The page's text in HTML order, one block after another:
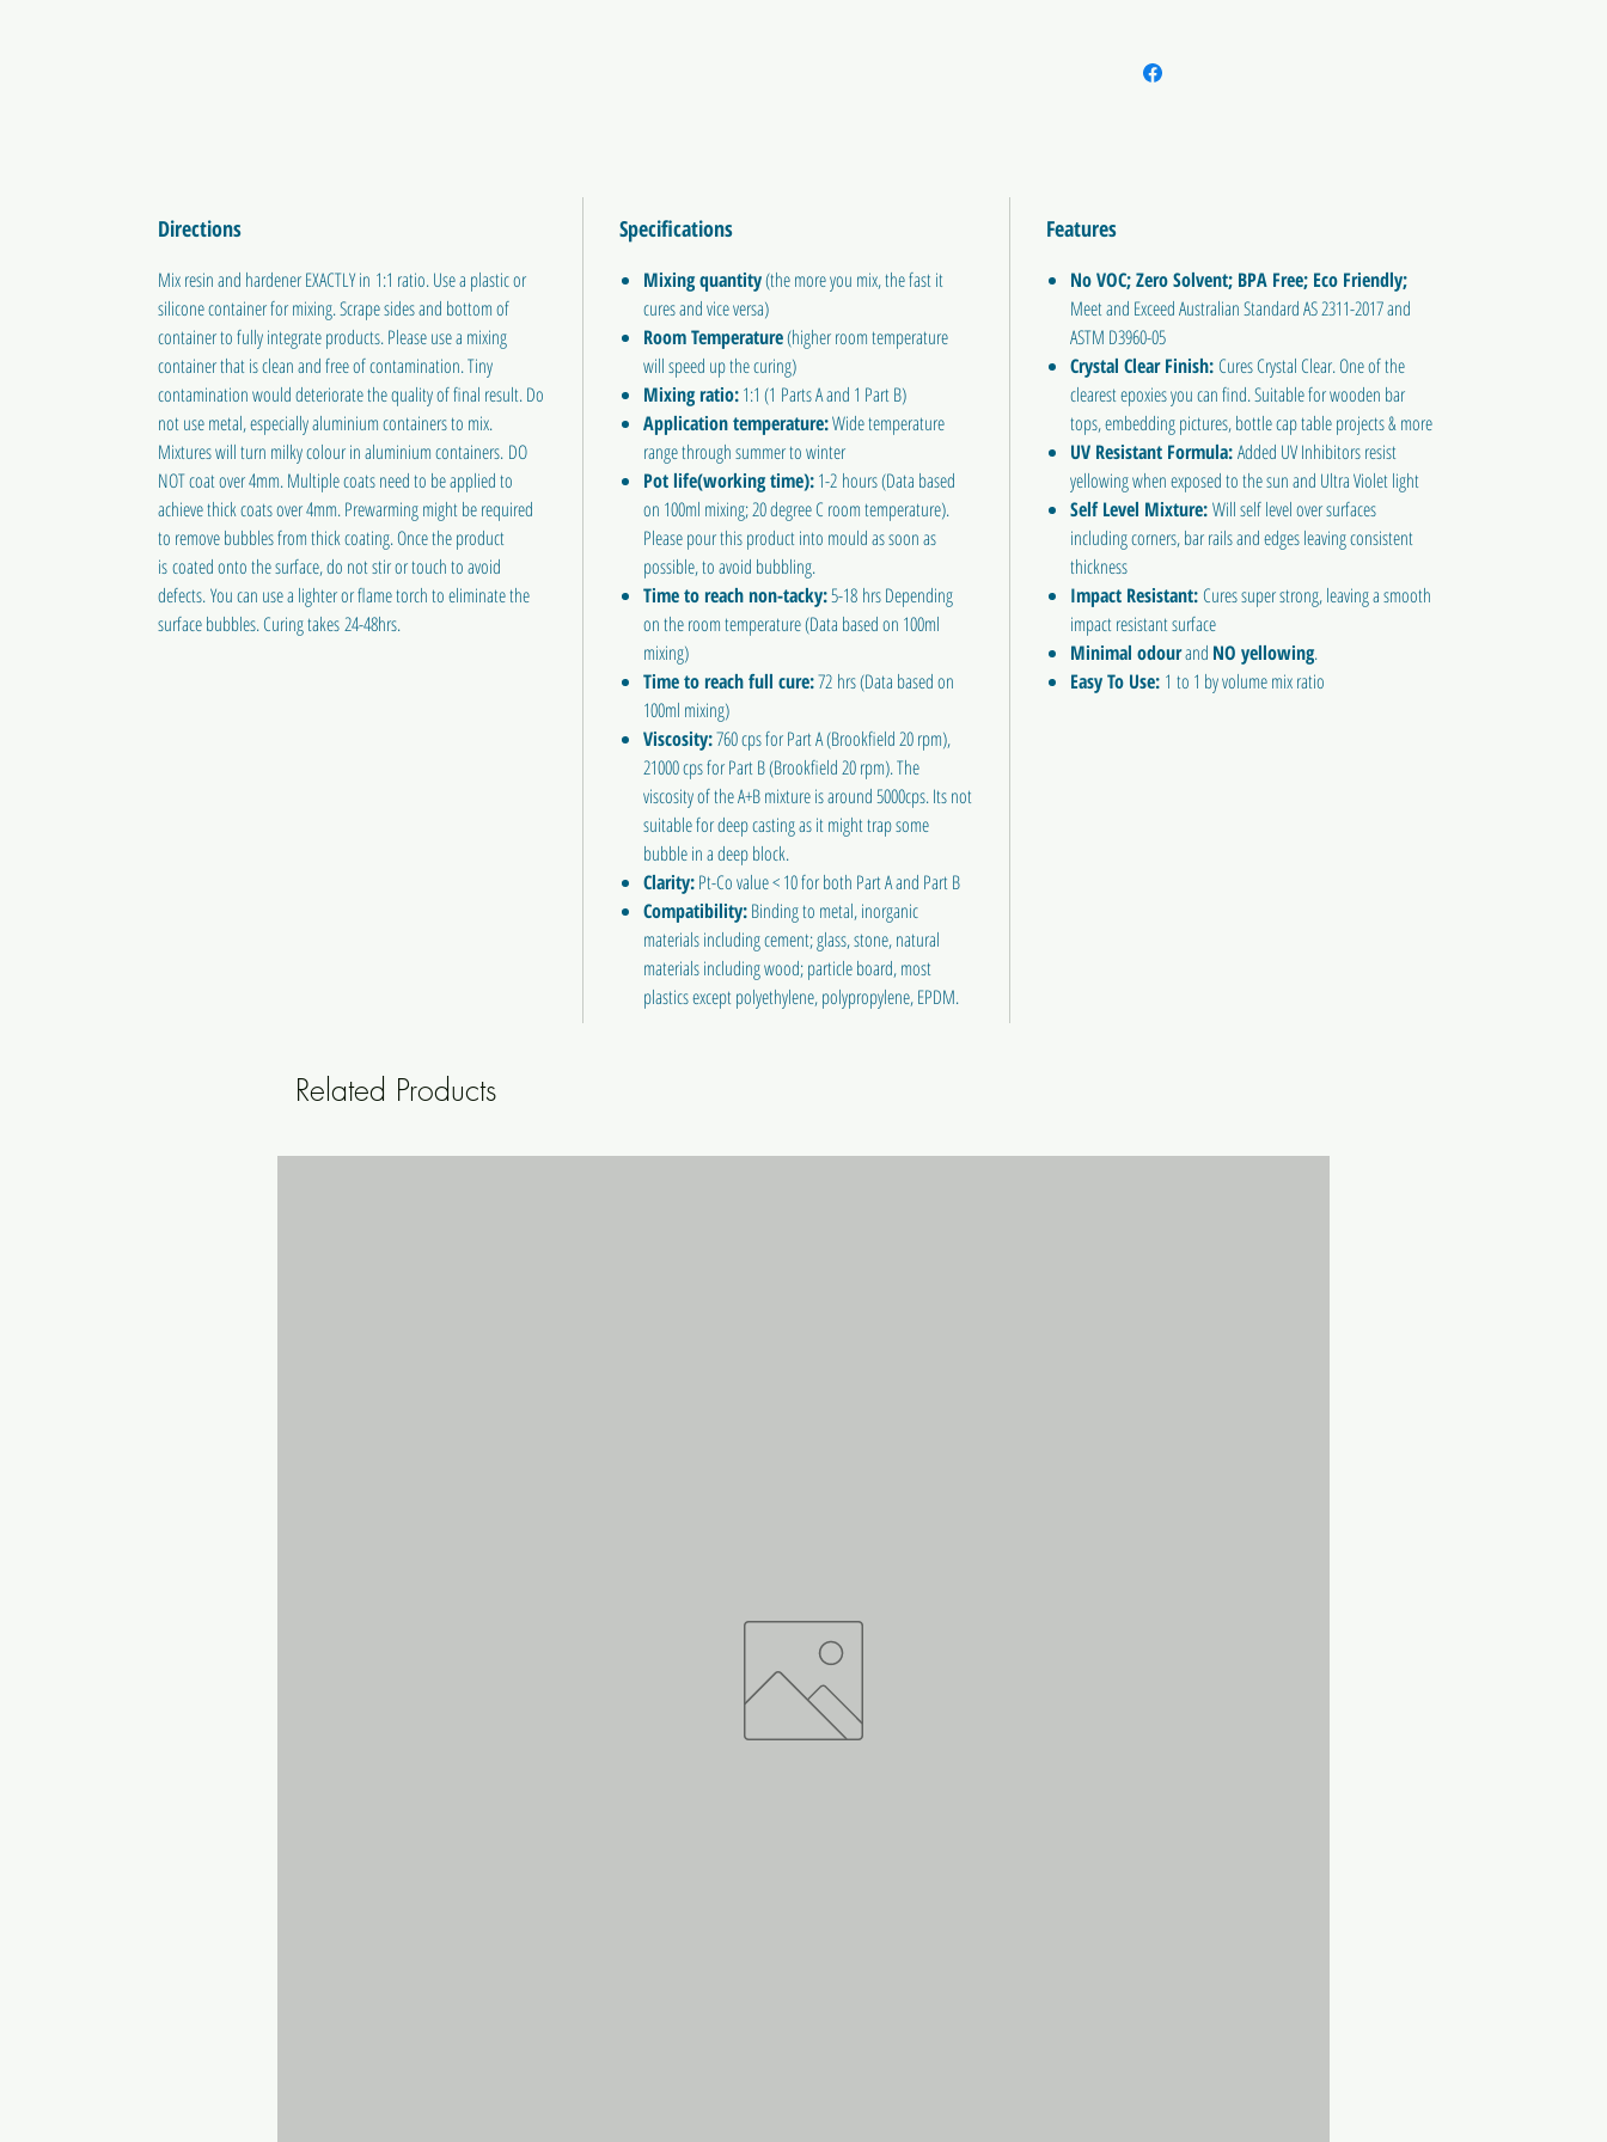
Directions
Mix resin and hardener EXACTLY in 1:1 ratio. Use a plastic or
silicone container for mixing. Scrape sides and bottom of
container to fully integrate products. Please use a mixing
container that is clean and free of contamination. Tiny
contamination would deteriorate the quality of final result. Do
not use metal, especially aluminium containers to mix.
Mixtures will turn milky colour in aluminium containers. DO
NOT coat over 4mm. Multiple coats need to be applied to
achieve thick coats over 4mm. Prewarming might be required
to remove bubbles from thick coating. Once the product
is coated onto the surface, do not stir or touch to avoid
defects. You can use a lighter or flame torch to eliminate the
surface bubbles. Curing takes 24-48hrs.
Specifications
Mixing quantity(the more you mix, the fast it
cures and vice versa)
Room Temperature(higher room temperature
will speed up the curing)
Mixing ratio:1:1 (1 Parts A and 1 Part B)
Application temperature:Wide temperature
range through summer to winter
Pot life(working time):1-2 hours (Data based
on 100ml mixing; 20 degree C room temperature).
Please pour this product into mould as soon as
possible, to avoid bubbling.
Time to reach non-tacky:5-18 hrs Depending
on the room temperature (Data based on 100ml
mixing)
Time to reach full cure:72 hrs (Data based on
100ml mixing)
Viscosity:760 cps for Part A (Brookfield 20 rpm),
21000 cps for Part B (Brookfield 20 rpm). The
viscosity of the A+B mixture is around 5000cps. Its not
suitable for deep casting as it might trap some
bubble in a deep block.
Clarity:Pt-Co value < 10 for both Part A and Part B
Compatibility:Binding to metal, inorganic
materials including cement; glass, stone, natural
materials including wood; particle board, most
plastics except polyethylene, polypropylene, EPDM.
Features
No VOC; Zero Solvent; BPA Free; Eco Friendly;
Meet and Exceed Australian Standard AS 2311-2017 and
ASTM D3960-05
Crystal Clear Finish:Cures Crystal Clear. One of the
clearest epoxies you can find. Suitable for wooden bar
tops, embedding pictures, bottle cap table projects & more
UV Resistant Formula:Added UV Inhibitors resist
yellowing when exposed to the sun and Ultra Violet light
Self Level Mixture:Will self level over surfaces
including corners, bar rails and edges leaving consistent
thickness
Impact Resistant:Cures super strong, leaving a smooth
impact resistant surface
Minimal odourand NO yellowing.
Easy To Use:1 to 1 by volume mix ratio
Related Products